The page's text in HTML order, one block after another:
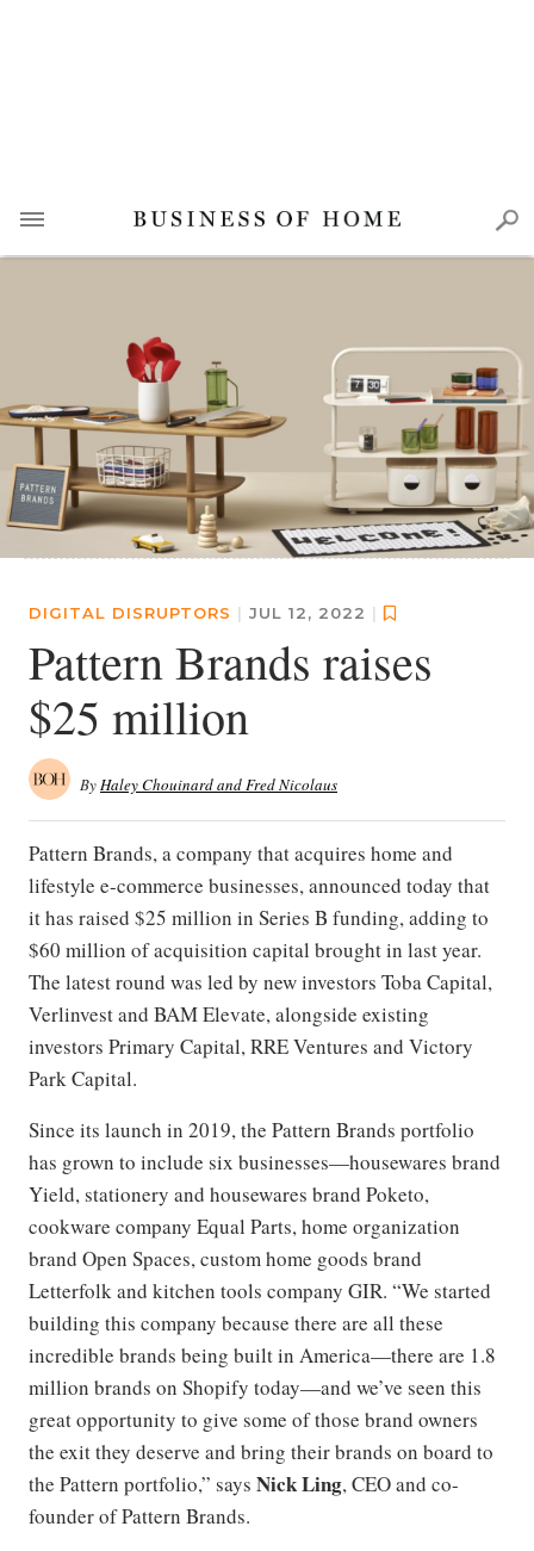
DIGITAL DISRUPTORS | JUL 12, 2022 |
Pattern Brands raises
$25 million
ByHaley Chouinard and Fred Nicolaus
Pattern Brands, a company that acquires home and
lifestyle e-commerce businesses, announced today that
it has raised $25 million in Series B funding, adding to
$60 million of acquisition capital brought in last year.
The latest round was led by new investors Toba Capital,
Verlinvest and BAM Elevate, alongside existing
investors Primary Capital, RRE Ventures and Victory
Park Capital.
Since its launch in 2019, the Pattern Brands portfolio
has grown to include six businesses—housewares brand
Yield, stationery and housewares brand Poketo,
cookware company Equal Parts, home organization
brand Open Spaces, custom home goods brand
Letterfolk and kitchen tools company GIR. “We started
building this company because there are all these
incredible brands being built in America—there are 1.8
million brands on Shopify today—and we’ve seen this
great opportunity to give some of those brand owners
the exit they deserve and bring their brands on board to
the Pattern portfolio,” says Nick Ling, CEO and co-
founder of Pattern Brands.